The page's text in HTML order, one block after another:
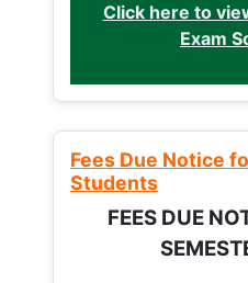
Click here to
Exam
Fees Due Notice
Students
FEES DUE